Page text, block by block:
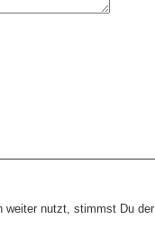
weiter nutzt, stimmst Du der